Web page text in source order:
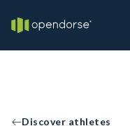
Discover athletes